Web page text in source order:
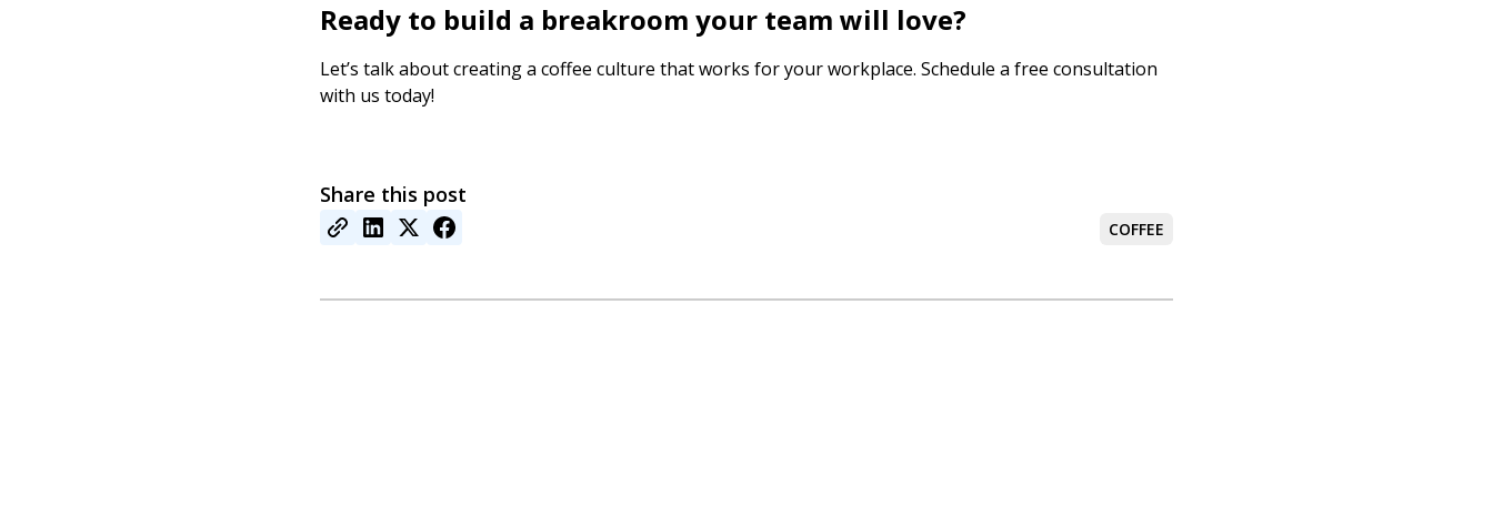
Ready to build a breakroom your team will love?
Let’s talk about creating a coffee culture that works for your workplace. Schedule a free consultation
with us today!
Share this post
COFFEE